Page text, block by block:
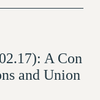
BARGAINING
A Con
and Union